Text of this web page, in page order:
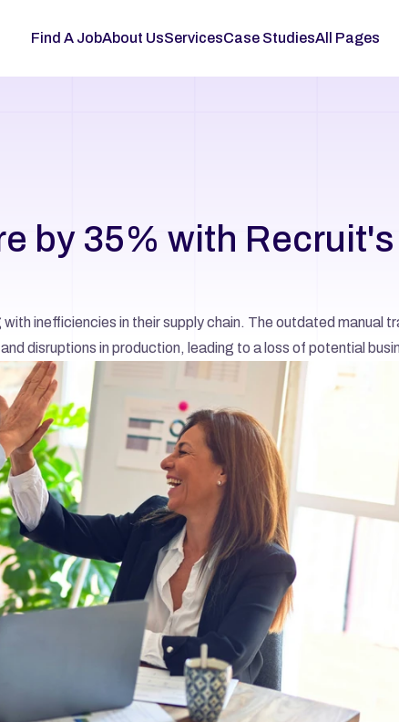
Find A JobAbout UsServicesCase StudiesAll Pages
by 35% with Recruit's
inefficiencies in their supply chain. The outdated manual
disruptions in production, leading to a loss of potential